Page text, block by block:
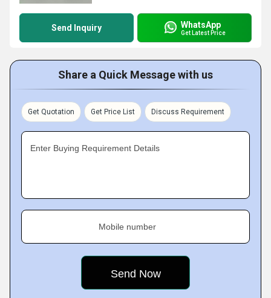
Send Inquiry WhatsApp
Get Latest Price
Share a Quick Message with us
Get Quotation Get Price List Discuss Requirement
Enter Buying Requirement Details
Mobile number